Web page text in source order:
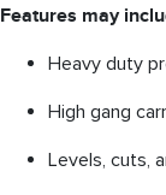
Features may
Heavy duty
High gang
Levels, cuts,